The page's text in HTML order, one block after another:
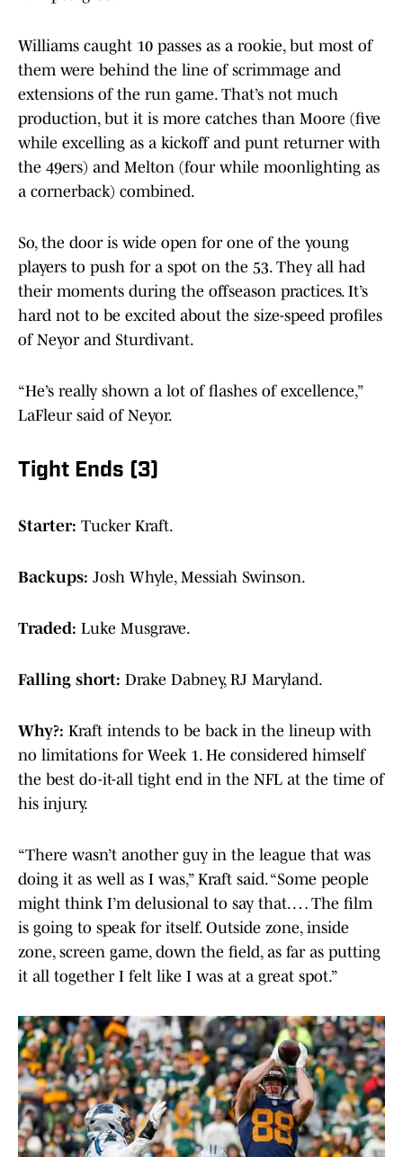
Williams caught 10 passes as a rookie, but most of
them were behind the line of scrimmage and
extensions of the run game. That’s not much
production, but it is more catches than Moore (five
while excelling as a kickoff and punt returner with
the 49ers) and Melton (four while moonlighting as
a cornerback) combined.
So, the door is wide open for one of the young
players to push for a spot on the 53. They all had
their moments during the offseason practices. It’s
hard not to be excited about the size-speed profiles
of Neyor and Sturdivant.
“He’s really shown a lot of flashes of excellence,”
LaFleur said of Neyor.
Tight Ends (3)
Starter: Tucker Kraft.
Backups: Josh Whyle, Messiah Swinson.
Traded: Luke Musgrave.
Falling short: Drake Dabney, RJ Maryland.
Why?: Kraft intends to be back in the lineup with
no limitations for Week 1. He considered himself
the best do-it-all tight end in the NFL at the time of
his injury.
“There wasn’t another guy in the league that was
doing it as well as I was,” Kraft said. “Some people
might think I’m delusional to say that. … The film
is going to speak for itself. Outside zone, inside
zone, screen game, down the field, as far as putting
it all together I felt like I was at a great spot.”